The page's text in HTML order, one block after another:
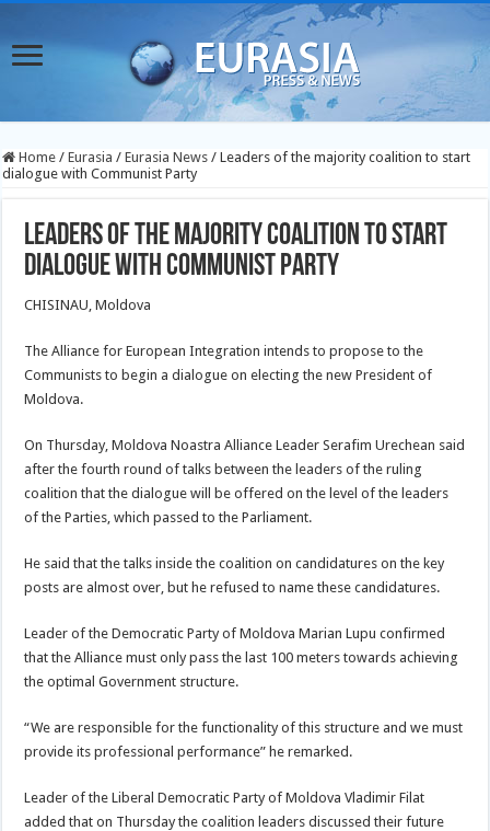
Home / Eurasia / Eurasia News / Leaders of the majority coalition to start
dialogue with Communist Party
Leaders of the majority coalition to start
dialogue with Communist Party
CHISINAU, Moldova
The Alliance for European Integration intends to propose to the
Communists to begin a dialogue on electing the new President of
Moldova.
On Thursday, Moldova Noastra Alliance Leader Serafim Urechean said
after the fourth round of talks between the leaders of the ruling
coalition that the dialogue will be offered on the level of the leaders
of the Parties, which passed to the Parliament.
He said that the talks inside the coalition on candidatures on the key
posts are almost over, but he refused to name these candidatures.
Leader of the Democratic Party of Moldova Marian Lupu confirmed
that the Alliance must only pass the last 100 meters towards achieving
the optimal Government structure.
“We are responsible for the functionality of this structure and we must
provide its professional performance” he remarked.
Leader of the Liberal Democratic Party of Moldova Vladimir Filat
added that on Thursday the coalition leaders discussed their future